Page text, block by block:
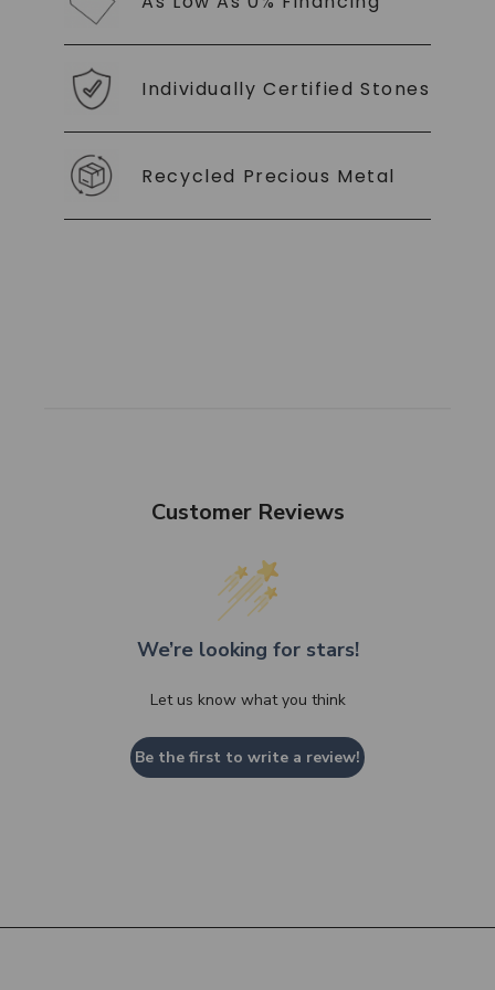
Individually Certified Stones
Recycled Precious Metal
Customer Reviews
We’re looking for stars!
Let us know what you think
Be the first to write a review!